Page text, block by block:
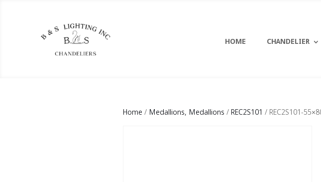
HOME CHANDELIER
Home / Medallions, Medallions / REC2S101 / REC2S101-